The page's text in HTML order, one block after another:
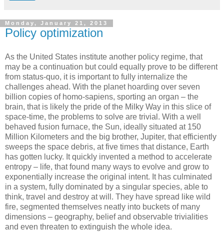
Monday, January 21, 2013
Policy optimization
As the United States institute another policy regime, that
may be a continuation but could equally prove to be different
from status-quo, it is important to fully internalize the
challenges ahead. With the planet hoarding over seven
billion copies of homo-sapiens, sporting an organ – the
brain, that is likely the pride of the Milky Way in this slice of
space-time, the problems to solve are trivial. With a well
behaved fusion furnace, the Sun, ideally situated at 150
Million Kilometers and the big brother, Jupiter, that efficiently
sweeps the space debris, at five times that distance, Earth
has gotten lucky. It quickly invented a method to accelerate
entropy – life, that found many ways to evolve and grow to
exponentially increase the original intent. It has culminated
in a system, fully dominated by a singular species, able to
think, travel and destroy at will. They have spread like wild
fire, segmented themselves neatly into buckets of many
dimensions – geography, belief and observable trivialities
and even threaten to extinguish the whole idea.